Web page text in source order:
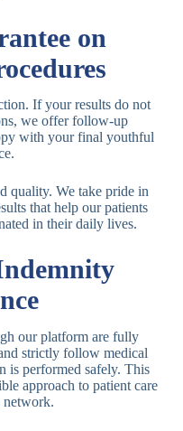
on
If your results do not
we offer follow-up
with your final youthful
quality. We take pride in
that help our patients
in their daily lives.
our platform are fully
strictly follow medical
is performed safely. This
approach to patient care
network.